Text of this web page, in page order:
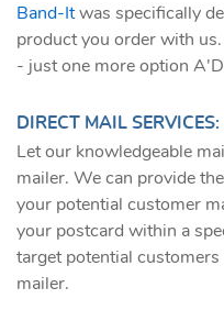
Band-Itwas specifically
product you order with
- just one more option
DIRECT MAIL SERVICES:
Let our knowledgeable
mailer. We can provide
your potential customer
your postcard within a
target potential
mailer.